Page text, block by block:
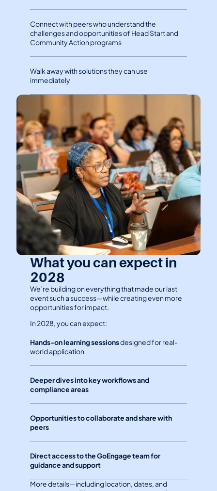
Connect with peers who understand the
challenges and opportunities of Head Start and
Community Action programs
Walk away with solutions they can use
immediately
What you can expect in
2028
We’re building on everything that made our last
event such a success—while creating even more
opportunities for impact.
In 2028, you can expect:
Hands-on learning sessions designed for real-
world application
Deeper dives into key workflows and
compliance areas
Opportunities to collaborate and share with
peers
Direct access to the GoEngage team for
guidance and support
More details—including location, dates, and